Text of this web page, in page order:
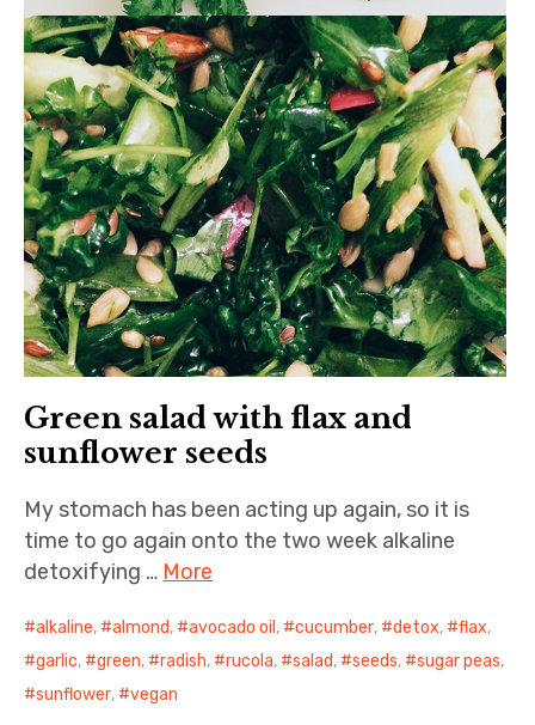
Green salad with flax and
sunflower seeds
My stomach has been acting up again, so it is
time to go again onto the two week alkaline
detoxifying … More
alkaline, almond, avocado oil , cucumber, detox, flax,
garlic, green, radish, rucola, salad, seeds, sugar peas,
sunflower, vegan